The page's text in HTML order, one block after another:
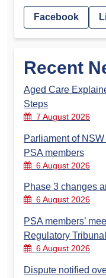
Facebook
Recent
Aged Care
Steps
7 August 2026
Parliament of
PSA members
6 August 2026
Phase 3 changes
6 August 2026
PSA members’
Regulatory
6 August 2026
Dispute notified